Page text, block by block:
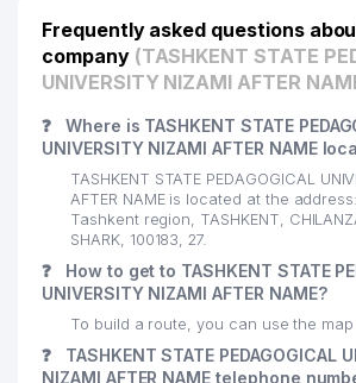
19 ASANTI INTERNATIONAL LLC
20 CHILONZOR TIBBIY KO'RIK LLC
21
ZIYO-NUR SERVIS PLYUS NOT
STATE EDUCATIONAL
INSTITUTION
22 YALPIZ LLC
X GROUP PRIVATE ENTERPRISE
XURSHID BARAKA SAVDO
ENTERPRISE
25 MUSIC BRAND SHOP
Frequently asked questions
company (TASHKENT STATE
UNIVERSITY NIZAMI AFTER
❓
Where is TASHKENT STATE
UNIVERSITY NIZAMI AFTER NAME
TASHKENT STATE PEDAGOGICAL
AFTER NAME is located at the
Tashkent region, TASHKENT,
SHARK, 100183, 27.
❓
How to get to TASHKENT STATE
UNIVERSITY NIZAMI AFTER NAME?
To build a route, you can use the
❓
TASHKENT STATE PEDAGOGICAL
NIZAMI AFTER NAME telephone